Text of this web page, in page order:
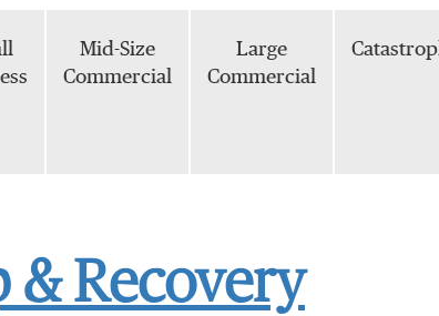
Mid-Size
Commercial
Large
Commercial
& Recovery